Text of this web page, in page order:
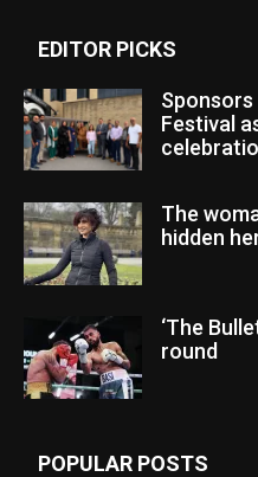
EDITOR PICKS
Sponsors
Festival
The
hidden
‘The
round
POPULAR POSTS